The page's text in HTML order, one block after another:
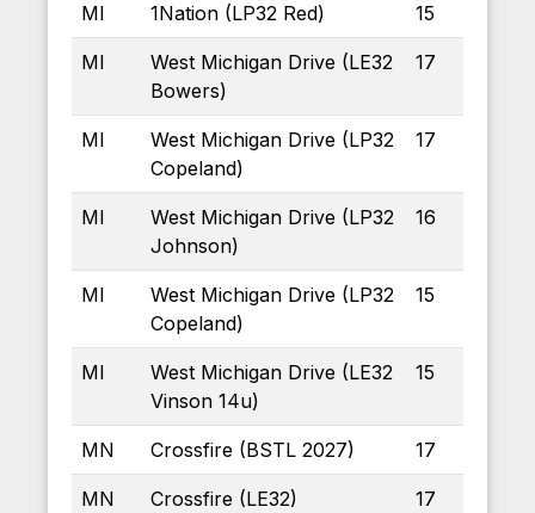
MI 1Nation (LP32 Red) 15
MI
West Michigan Drive (LE32
Bowers)
17
MI
West Michigan Drive (LP32
Copeland)
17
MI
West Michigan Drive (LP32
Johnson)
16
MI
West Michigan Drive (LP32
Copeland)
15
MI
West Michigan Drive (LE32
Vinson 14u)
15
MN Crossfire (BSTL 2027) 17
MN Crossfire (LE32) 17